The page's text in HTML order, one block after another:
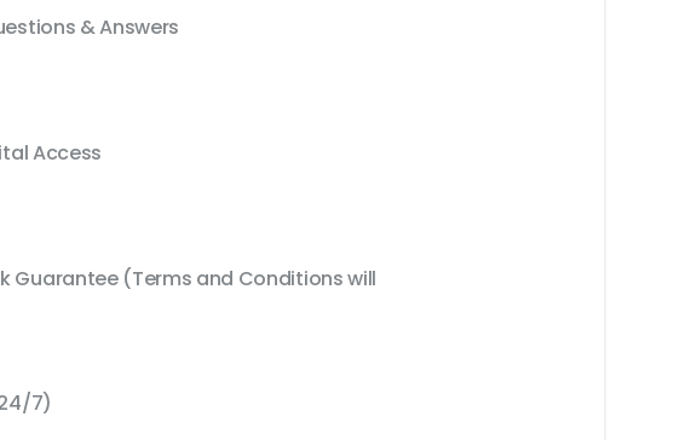
& Answers
Access
Guarantee (Terms and Conditions will
7)